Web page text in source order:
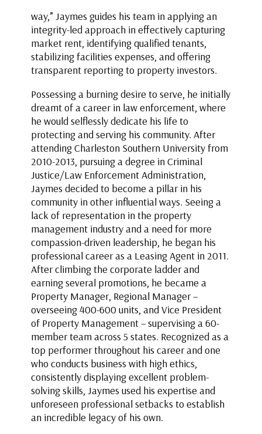
way,” Jaymes guides his team in applying an
integrity-led approach in effectively capturing
market rent, identifying qualified tenants,
stabilizing facilities expenses, and offering
transparent reporting to property investors.
Possessing a burning desire to serve, he initially
dreamt of a career in law enforcement, where
he would selflessly dedicate his life to
protecting and serving his community. After
attending Charleston Southern University from
2010-2013, pursuing a degree in Criminal
Justice/Law Enforcement Administration,
Jaymes decided to become a pillar in his
community in other influential ways. Seeing a
lack of representation in the property
management industry and a need for more
compassion-driven leadership, he began his
professional career as a Leasing Agent in 2011.
After climbing the corporate ladder and
earning several promotions, he became a
Property Manager, Regional Manager –
overseeing 400-600 units, and Vice President
of Property Management – supervising a 60-
member team across 5 states. Recognized as a
top performer throughout his career and one
who conducts business with high ethics,
consistently displaying excellent problem-
solving skills, Jaymes used his expertise and
unforeseen professional setbacks to establish
an incredible legacy of his own.